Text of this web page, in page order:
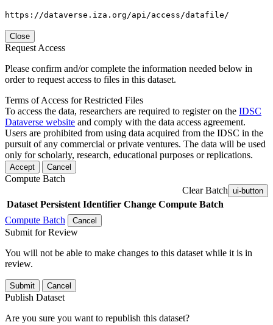
https://dataverse.iza.org/api/access/datafile/
Close
Request Access
Please confirm and/or complete the information needed below in
order to request access to files in this dataset.
Terms of Access for Restricted Files
To access the data, researchers are required to register on the IDSC
Dataverse website and comply with the data access agreement.
Users are prohibited from using data acquired from the IDSC in the
pursuit of any commercial or private ventures. The data will be used
only for scholarly, research, educational purposes or replications.
Accept Cancel
Compute Batch
Clear Batch ui-button
Dataset Persistent Identifier Change Compute Batch
Compute Batch
Cancel
Submit for Review
You will not be able to make changes to this dataset while it is in
review.
Submit Cancel
Publish Dataset
Are you sure you want to republish this dataset?